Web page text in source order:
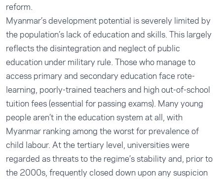
reform.
Myanmar’s development potential is severely limited by
the population’s lack of education and skills. This largely
reflects the disintegration and neglect of public
education under military rule. Those who manage to
access primary and secondary education face rote-
learning, poorly-trained teachers and high out-of-school
tuition fees (essential for passing exams). Many young
people aren’t in the education system at all, with
Myanmar ranking among the worst for prevalence of
child labour. At the tertiary level, universities were
regarded as threats to the regime’s stability and, prior to
the 2000s, frequently closed down upon any suspicion